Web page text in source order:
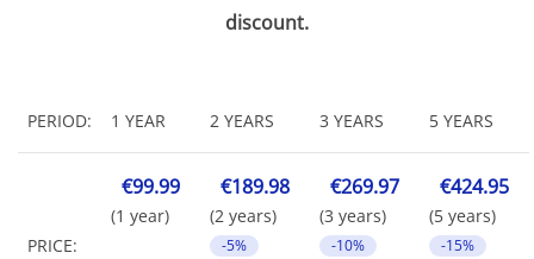
discount.
PERIOD: 1 YEAR 2 YEARS 3 YEARS 5 YEARS
PRICE:
€99.99
(1 year)
€189.98
(2 years)
-5%
€269.97
(3 years)
-10%
€424.95
(5 years)
-15%